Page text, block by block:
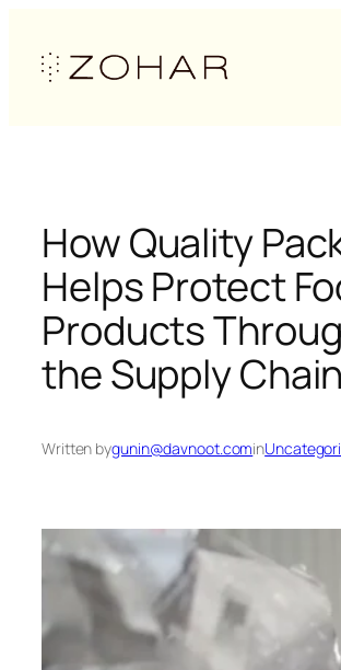
content
How Quality
Helps Protect
Products
the Supply
Written bygunin@davnoot.comin